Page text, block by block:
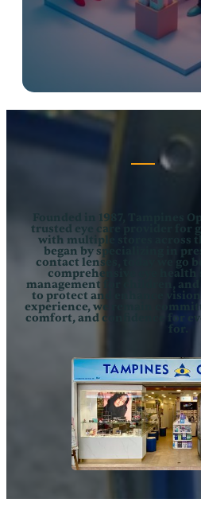
Founded in 1987, Tampines
trusted eye care provider for
with multiple stores across
began by specializing in
contact lenses, today we go
comprehensive eye health
management for children,
to protect and enhance
experience, we remain
comfort, and confidence for
for.